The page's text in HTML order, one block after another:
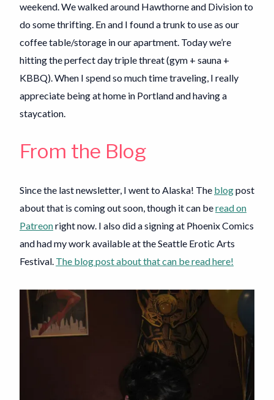
weekend. We walked around Hawthorne and Division to
do some thrifting. En and I found a trunk to use as our
coffee table/storage in our apartment. Today we’re
hitting the perfect day triple threat (gym + sauna +
KBBQ). When I spend so much time traveling, I really
appreciate being at home in Portland and having a
staycation.
From the Blog
Since the last newsletter, I went to Alaska! The blogpost
about that is coming out soon, though it can beread on
Patreonright now. I also did a signing at Phoenix Comics
and had my work available at the Seattle Erotic Arts
Festival. The blog post about that can be read here!